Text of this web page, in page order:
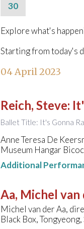
30
Explore what's
Starting from today's
04 April 2023
Reich, Steve:
Ballet Title: It's Gonna
Anne Teresa De
Museum Hangar
Additional
Aa, Michel van
Michel van der Aa,
Black Box,